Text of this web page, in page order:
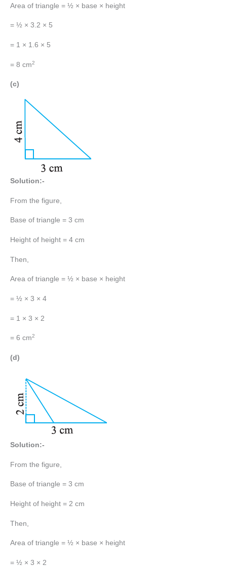
Area of triangle = ½ × base × height
= ½ × 3.2 × 5
= 1 × 1.6 × 5
= 8 cm2
(c)
Solution:-
From the figure,
Base of triangle = 3 cm
Height of height = 4 cm
Then,
Area of triangle = ½ × base × height
= ½ × 3 × 4
= 1 × 3 × 2
= 6 cm2
(d)
Solution:-
From the figure,
Base of triangle = 3 cm
Height of height = 2 cm
Then,
Area of triangle = ½ × base × height
= ½ × 3 × 2